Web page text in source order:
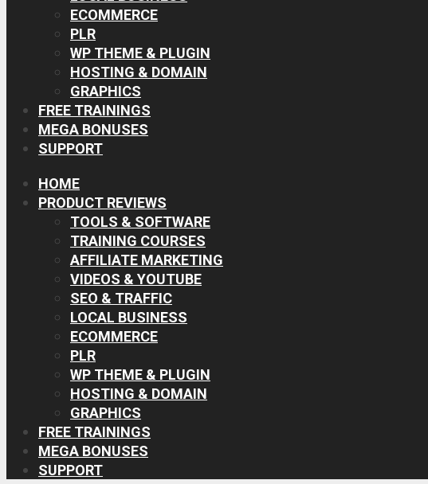
ECOMMERCE
PLR
WP THEME & PLUGIN
HOSTING & DOMAIN
GRAPHICS
FREE TRAININGS
MEGA BONUSES
SUPPORT
HOME
PRODUCT REVIEWS
TOOLS & SOFTWARE
TRAINING COURSES
AFFILIATE MARKETING
VIDEOS & YOUTUBE
SEO & TRAFFIC
LOCAL BUSINESS
ECOMMERCE
PLR
WP THEME & PLUGIN
HOSTING & DOMAIN
GRAPHICS
FREE TRAININGS
MEGA BONUSES
SUPPORT